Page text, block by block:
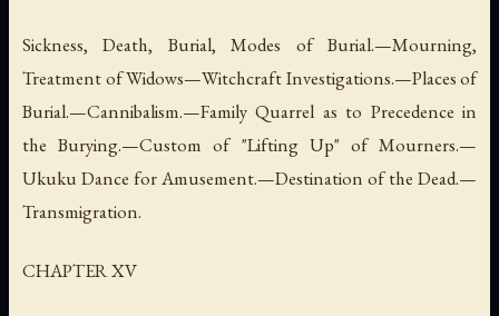
Sickness, Death, Burial, Modes of Burial.—Mourning,
Treatment of Widows—Witchcraft Investigations.—Places of
Burial.—Cannibalism.—Family Quarrel as to Precedence in
the Burying.—Custom of "Lifting Up" of Mourners.—
Ukuku Dance for Amusement.—Destination of the Dead.—
Transmigration.
CHAPTER XV